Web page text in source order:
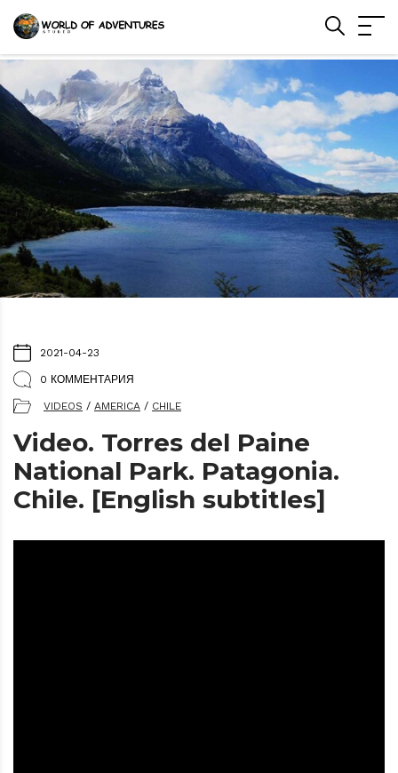
2021-04-23
0 КОММЕНТАРИЯ
VIDEOS / AMERICA / CHILE
Video. Torres del Paine
National Park. Patagonia.
Chile. [English subtitles]